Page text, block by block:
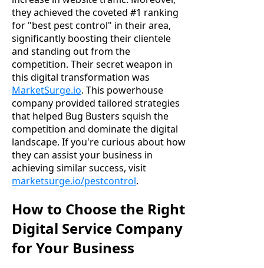
they achieved the coveted #1 ranking
for "best pest control" in their area,
significantly boosting their clientele
and standing out from the
competition. Their secret weapon in
this digital transformation was
MarketSurge.io. This powerhouse
company provided tailored strategies
that helped Bug Busters squish the
competition and dominate the digital
landscape. If you're curious about how
they can assist your business in
achieving similar success, visit
marketsurge.io/pestcontrol.
How to Choose the Right
Digital Service Company
for Your Business